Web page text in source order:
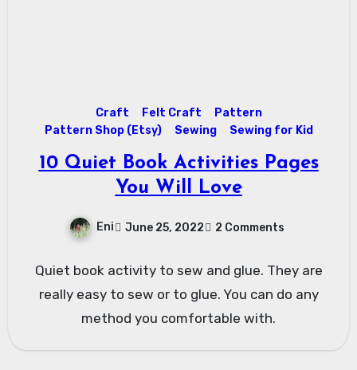
Craft Felt Craft
Pattern
Pattern Shop (Etsy)
Sewing Sewing for Kid
10 Quiet Book Activities Pages
You Will Love
Eni June 25, 2022 2 Comments
Quiet book activity to sew and glue. They are
really easy to sew or to glue. You can do any
method you comfortable with.